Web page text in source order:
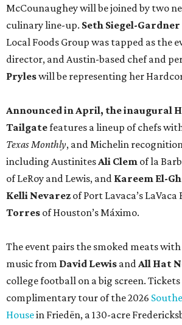
McCounaughey will be joined by two
culinary line-up. Seth Siegel-
Local Foods Group was tapped as the
director, and Austin-based chef and
Pryleswill be representing her
Announced in April, the inaugural
Tailgatefeatures a lineup of chefs
Texas Monthly, and Michelin
including AustinitesAli Clem of la
of LeRoy and Lewis, and Kareem El-
Kelli Nevarez of Port Lavaca’s LaVaca
Torres of Houston’s Máximo.
The event pairs the smoked meats
music from David Lewis andAll Hat
college football on a big screen.
complimentary tour of the 2026
Housein Friedën, a 130-acre